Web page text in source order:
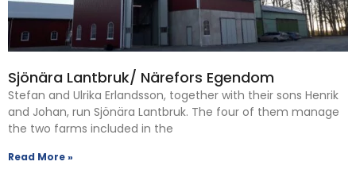
Sjönära Lantbruk/ Närefors Egendom
Stefan and Ulrika Erlandsson, together with their sons Henrik
and Johan, run Sjönära Lantbruk. The four of them manage
the two farms included in the
Read More »